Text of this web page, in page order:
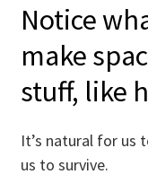
Notice
make
stuff, like
It’s natural for us
us to survive.